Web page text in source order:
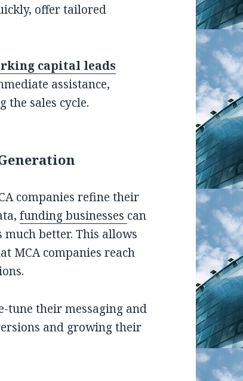
offer tailored
capital leads
assistance,
the sales cycle.
companies refine their
funding businesses can
better. This allows
MCA companies reach
tune their messaging and
and growing their